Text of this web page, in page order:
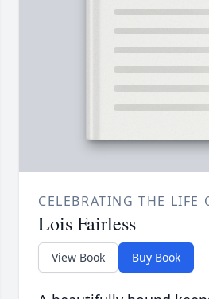
CELEBRATING THE LIFE
Lois Fairless
View Book Buy Book